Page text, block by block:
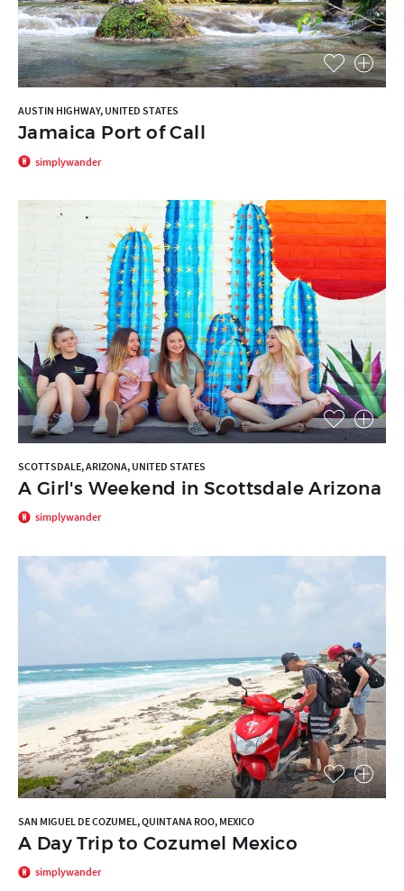
AUSTIN HIGHWAY, UNITED STATES
Jamaica Port of Call
simplywander
SCOTTSDALE, ARIZONA, UNITED STATES
A Girl's Weekend in Scottsdale Arizona
simplywander
SAN MIGUEL DE COZUMEL, QUINTANA ROO, MEXICO
A Day Trip to Cozumel Mexico
simplywander